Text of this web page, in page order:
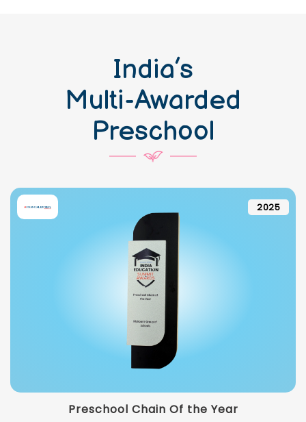
India’s
Multi-Awarded
Preschool
2025
Preschool Chain Of the Year